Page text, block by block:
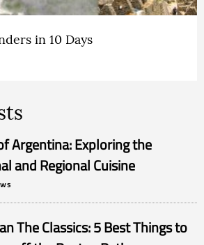
in 10 Days
Argentina: Exploring the
and Regional Cuisine
The Classics: 5 Best Things to